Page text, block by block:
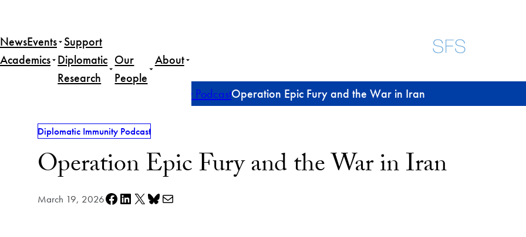
content
NewsEvents Support
Academics Diplomatic
Research
Our
People
About
Diplomatic Immunity PodcastOperation Epic Fury and the War in Iran
Diplomatic Immunity Podcast
Operation Epic Fury and the War in Iran
March 19, 2026Share on Facebook
Share on LinkedIn
Share on X Share on Bluesky
Share via e-mail